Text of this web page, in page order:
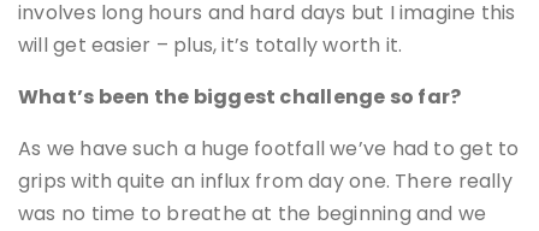
involves long hours and hard days but I imagine this
will get easier – plus, it’s totally worth it.
What’s been the biggest challenge so far?
As we have such a huge footfall we’ve had to get to
grips with quite an influx from day one. There really
was no time to breathe at the beginning and we